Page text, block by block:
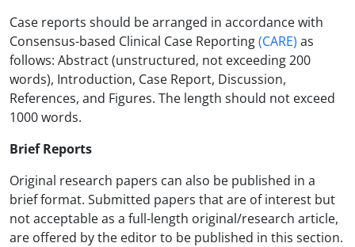
Case reports should be arranged in accordance with
Consensus-based Clinical Case Reporting(CARE) as
follows: Abstract (unstructured, not exceeding 200
words), Introduction, Case Report, Discussion,
References, and Figures. The length should not exceed
1000 words.
Brief Reports
Original research papers can also be published in a
brief format. Submitted papers that are of interest but
not acceptable as a full-length original/research article,
are offered by the editor to be published in this section.